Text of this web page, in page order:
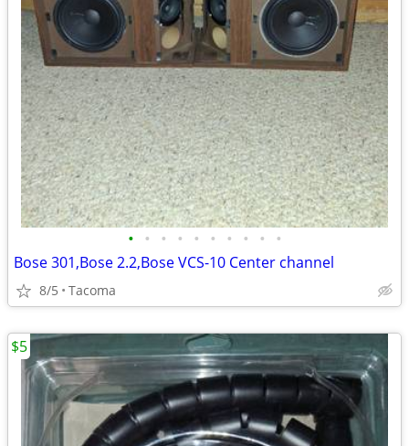
• • • • • • • • • •
Bose 301,Bose 2.2,Bose VCS-10 Center channel
8/5 Tacoma
$5